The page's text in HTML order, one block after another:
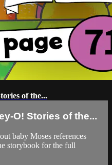
of the...
O! Stories of the...
baby Moses references
storybook for the full